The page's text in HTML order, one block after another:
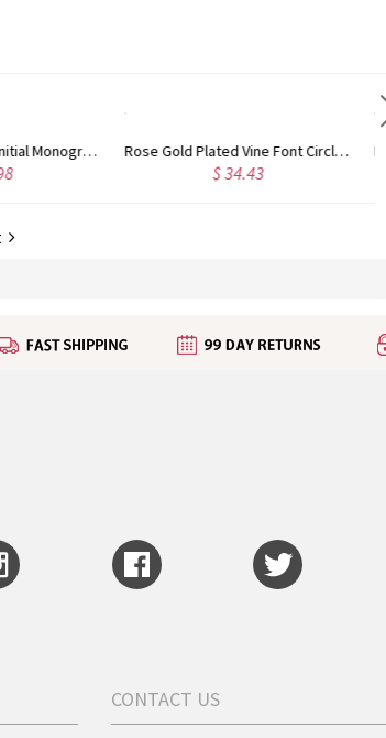
Personalized Rose Gold Plated Vine Font 2 Initial Monogram Necklace
CONTACT US